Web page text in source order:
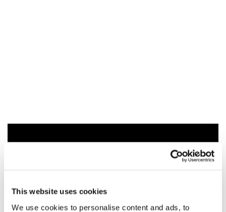
This website uses cookies
We use cookies to personalise content and ads, to
You might also like...